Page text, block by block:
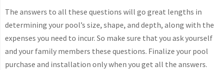
The answers to all these questions will go great lengths in
determining your pool’s size, shape, and depth, along with the
expenses you need to incur. So make sure that you ask yourself
and your family members these questions. Finalize your pool
purchase and installation only when you get all the answers.